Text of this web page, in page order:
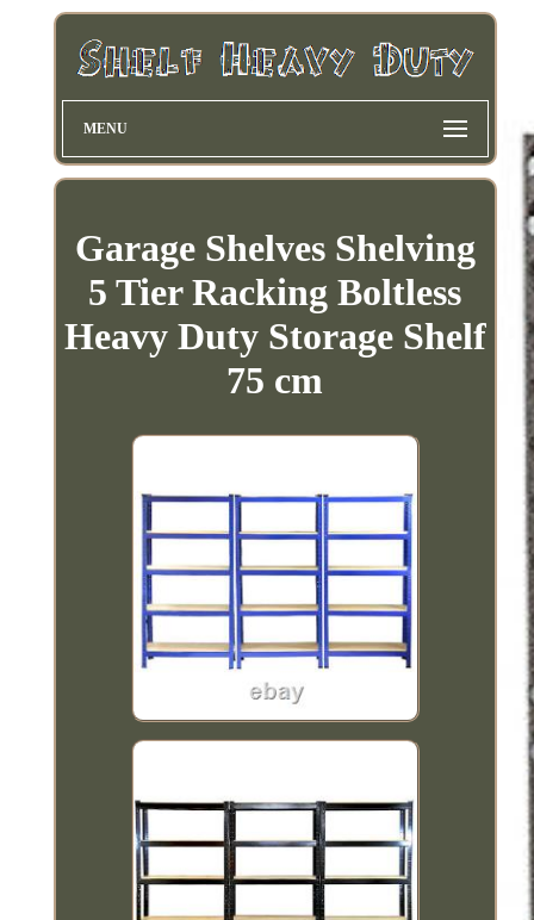
MENU
Garage Shelves Shelving
5 Tier Racking Boltless
Heavy Duty Storage Shelf
75 cm